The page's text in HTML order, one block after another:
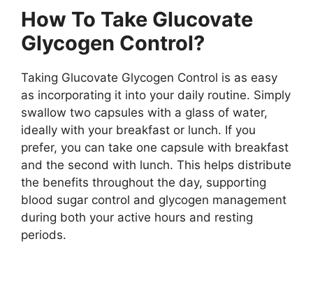
How To Take Glucovate
Glycogen Control?
Taking Glucovate Glycogen Control is as easy
as incorporating it into your daily routine. Simply
swallow two capsules with a glass of water,
ideally with your breakfast or lunch. If you
prefer, you can take one capsule with breakfast
and the second with lunch. This helps distribute
the benefits throughout the day, supporting
blood sugar control and glycogen management
during both your active hours and resting
periods.